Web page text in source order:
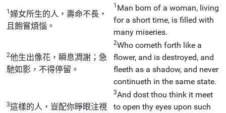
1婦女所生的人，壽命不長，
且飽嘗煩惱。
1 Man born of a woman, living
for a short time, is filled with
many miseries.
2他生出像花，瞬息凋謝；急
馳如影，不得停留。
2Who cometh forth like a
flower, and is destroyed, and
fleeth as a shadow, and never
continueth in the same state.
3這樣的人，豈配你睜眼注視
3And dost thou think it meet
to open thy eyes upon such